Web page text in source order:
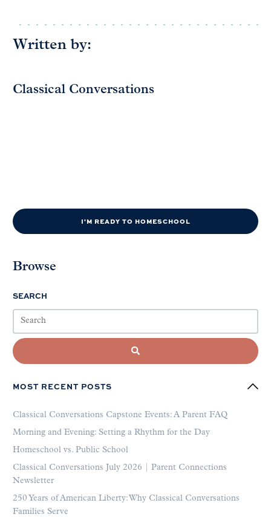
Written by:
Classical Conversations
I'M READY TO HOMESCHOOL
Browse
SEARCH
MOST RECENT POSTS
Classical Conversations Capstone Events: A Parent FAQ
Morning and Evening: Setting a Rhythm for the Day
Homeschool vs. Public School
Classical Conversations July 2026 | Parent Connections
Newsletter
250 Years of American Liberty: Why Classical Conversations
Families Serve